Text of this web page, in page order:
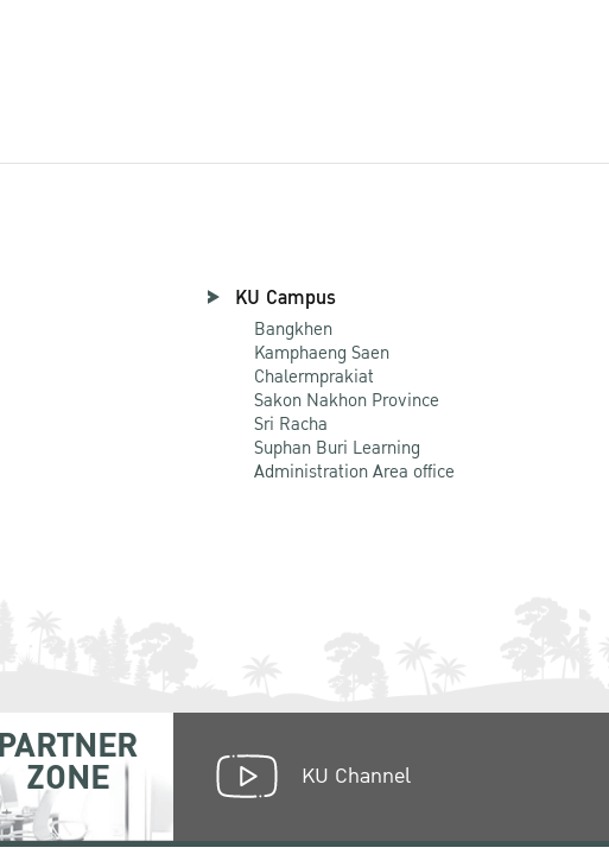
KU Campus
Bangkhen
Kamphaeng Saen
Chalermprakiat
Sakon Nakhon Province
Sri Racha
Suphan Buri Learning
Administration Area office
PARTNER
ZONE KU Channel